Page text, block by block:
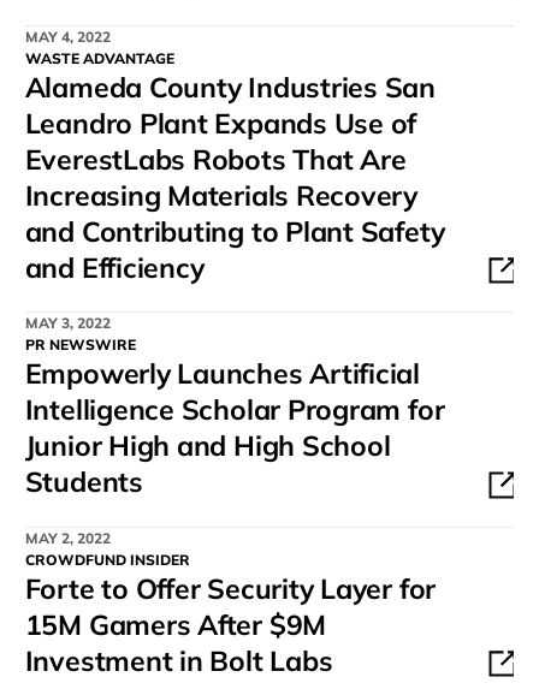
MAY 4, 2022
WASTE ADVANTAGE
Alameda County Industries San
Leandro Plant Expands Use of
EverestLabs Robots That Are
Increasing Materials Recovery
and Contributing to Plant Safety
and Efficiency
MAY 3, 2022
PR NEWSWIRE
Empowerly Launches Artificial
Intelligence Scholar Program for
Junior High and High School
Students
MAY 2, 2022
CROWDFUND INSIDER
Forte to Offer Security Layer for
15M Gamers After $9M
Investment in Bolt Labs